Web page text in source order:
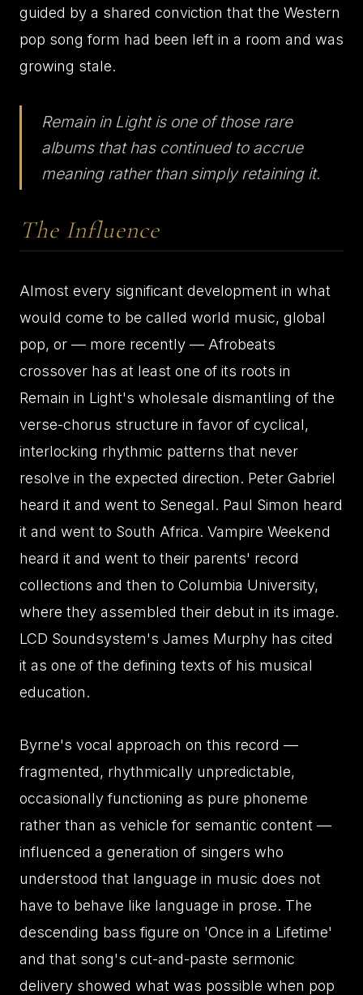
guided by a shared conviction that the Western
pop song form had been left in a room and was
growing stale.
Remain in Light is one of those rare
albums that has continued to accrue
meaning rather than simply retaining it.
The Influence
Almost every significant development in what
would come to be called world music, global
pop, or — more recently — Afrobeats
crossover has at least one of its roots in
Remain in Light's wholesale dismantling of the
verse-chorus structure in favor of cyclical,
interlocking rhythmic patterns that never
resolve in the expected direction. Peter Gabriel
heard it and went to Senegal. Paul Simon heard
it and went to South Africa. Vampire Weekend
heard it and went to their parents' record
collections and then to Columbia University,
where they assembled their debut in its image.
LCD Soundsystem's James Murphy has cited
it as one of the defining texts of his musical
education.
Byrne's vocal approach on this record —
fragmented, rhythmically unpredictable,
occasionally functioning as pure phoneme
rather than as vehicle for semantic content —
influenced a generation of singers who
understood that language in music does not
have to behave like language in prose. The
descending bass figure on 'Once in a Lifetime'
and that song's cut-and-paste sermonic
delivery showed what was possible when pop